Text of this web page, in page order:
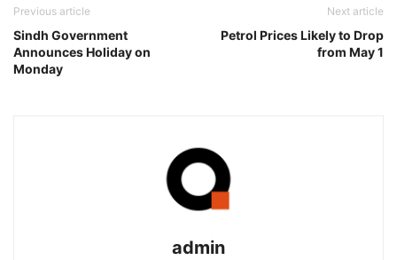
Previous article
Sindh Government
Announces Holiday on
Monday
Next article
Petrol Prices Likely to Drop
from May 1
admin